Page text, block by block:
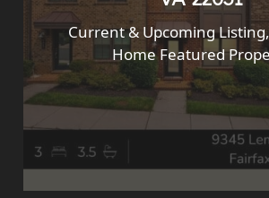
Current & Upcoming Listing
Home Featured